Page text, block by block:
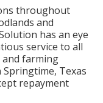
throughout
and
has an eye
service to all
farming
Texas
repayment